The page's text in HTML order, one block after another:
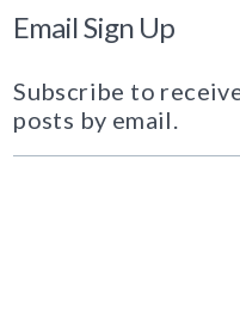
Email Sign Up
Subscribe to
posts by email.